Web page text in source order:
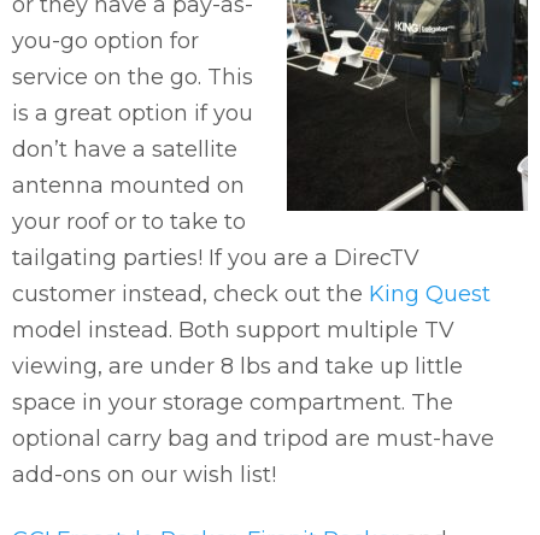
you-go option for
service on the go. This
is a great option if you
don’t have a satellite
antenna mounted on
your roof or to take to
tailgating parties! If you are a DirecTV
customer instead, check out the King Quest
model instead. Both support multiple TV
viewing, are under 8 lbs and take up little
space in your storage compartment. The
optional carry bag and tripod are must-have
add-ons on our wish list!